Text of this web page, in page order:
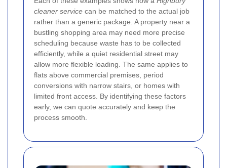
cleaner service can be matched to the actual job
rather than a generic package. A property near a
bustling shopping area may need more precise
scheduling because waste has to be collected
efficiently, while a quiet residential street may
allow more flexible loading. The same applies to
flats above commercial premises, period
conversions with narrow stairs, or homes with
limited front access. By identifying these factors
early, we can quote accurately and keep the
process smooth.